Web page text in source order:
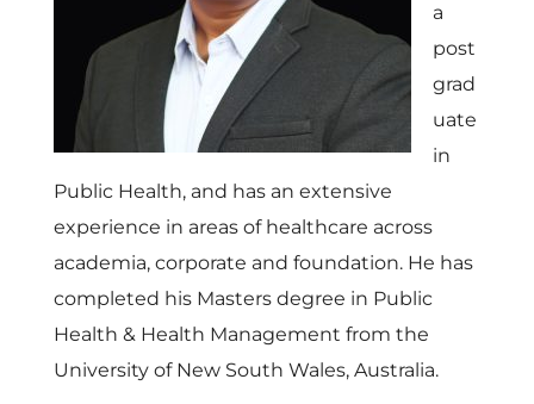
a
post
grad
uate
in
Public Health, and has an extensive
experience in areas of healthcare across
academia, corporate and foundation. He has
completed his Masters degree in Public
Health & Health Management from the
University of New South Wales, Australia.